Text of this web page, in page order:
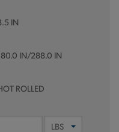
IN
IN/288.0 IN
ROLLED